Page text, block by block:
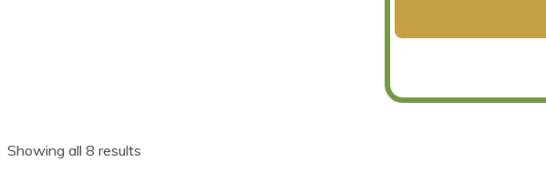
Showing all 8 results